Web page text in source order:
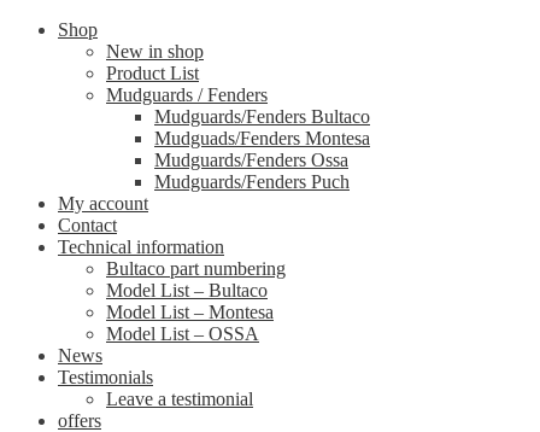
Shop
New in shop
Product List
Mudguards / Fenders
Mudguards/Fenders Bultaco
Mudguads/Fenders Montesa
Mudguards/Fenders Ossa
Mudguards/Fenders Puch
My account
Contact
Technical information
Bultaco part numbering
Model List – Bultaco
Model List – Montesa
Model List – OSSA
News
Testimonials
Leave a testimonial
offers